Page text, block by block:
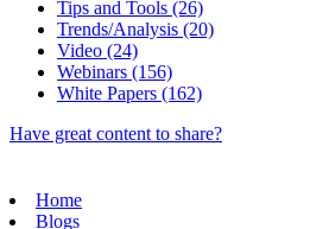
Tips and Tools (26)
Trends/Analysis (20)
Video (24)
Webinars (156)
White Papers (162)
Have great content to share?
Home
Blogs